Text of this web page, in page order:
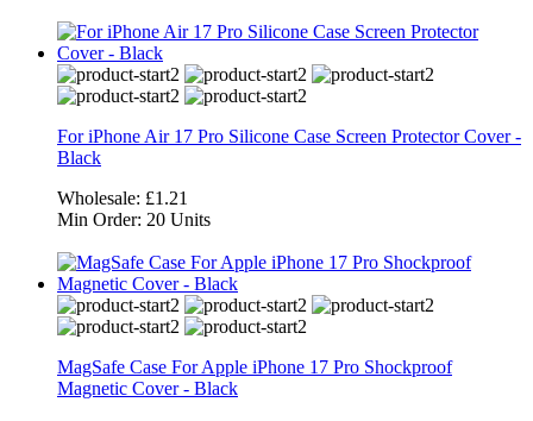
For iPhone Air 17 Pro Silicone Case Screen Protector Cover -
Black
Wholesale: £1.21
Min Order: 20 Units
MagSafe Case For Apple iPhone 17 Pro Shockproof
Magnetic Cover - Black